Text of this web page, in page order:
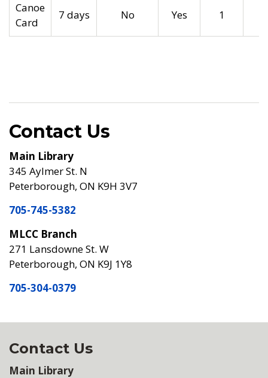
Canoe
Card
7 days No Yes 1
Contact Us
Main Library
345 Aylmer St. N
Peterborough, ON K9H 3V7
705-745-5382
MLCC Branch
271 Lansdowne St. W
Peterborough, ON K9J 1Y8
705-304-0379
Contact Us
Main Library